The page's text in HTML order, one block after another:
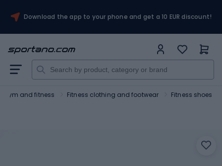
Download the app to your phone and get a 10 EUR discount!
Gym and fitness Fitness clothing and footwear Fitness shoes